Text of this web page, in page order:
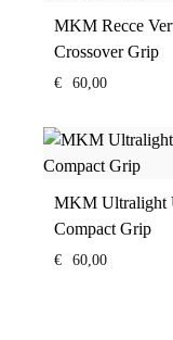
MKM Recce
Crossover Grip
€ 60,00
MKM Ultralight
Compact Grip
€ 60,00